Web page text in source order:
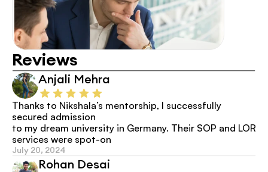
Reviews
Anjali Mehra
Thanks to Nikshala’s mentorship, I successfully
secured admission
to my dream university in Germany. Their SOP and LOR
services were spot-on
July 20, 2024
Rohan Desai